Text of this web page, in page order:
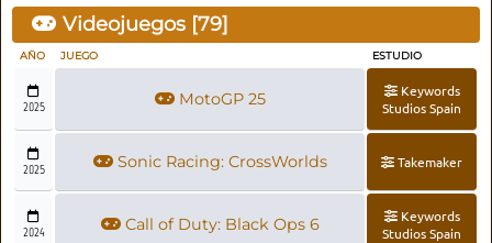
Videojuegos [79]
AÑO JUEGO ESTUDIO
2025 MotoGP 25
Keywords
Studios Spain
2025 Sonic Racing: CrossWorlds Takemaker
2024 Call of Duty: Black Ops 6
Keywords
Studios Spain